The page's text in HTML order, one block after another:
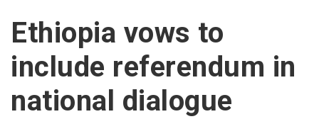
Ethiopia vows to
include referendum in
national dialogue